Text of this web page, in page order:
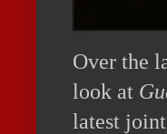
Over the
look at
latest